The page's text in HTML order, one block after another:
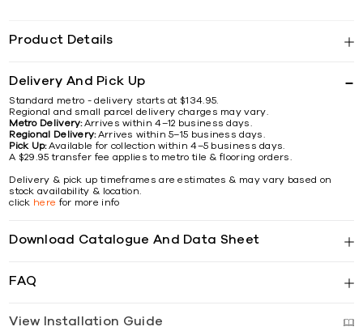
Product Details
Delivery And Pick Up
Standard metro - delivery starts at $134.95.
Regional and small parcel delivery charges may vary.
Metro Delivery:Arrives within 4–12 business days.
Regional Delivery:Arrives within 5–15 business days.
Pick Up:Available for collection within 4–5 business days.
A $29.95 transfer fee applies to metro tile & flooring orders.
Delivery & pick up timeframes are estimates & may vary based on
stock availability & location.
click here for more info
Download Catalogue And Data Sheet
FAQ
View Installation Guide